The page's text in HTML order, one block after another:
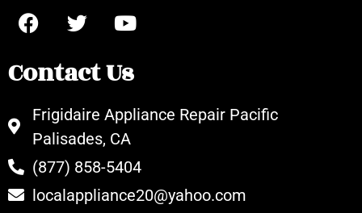
Contact Us
Frigidaire Appliance Repair Pacific
Palisades, CA
(877) 858-5404
localappliance20@yahoo.com